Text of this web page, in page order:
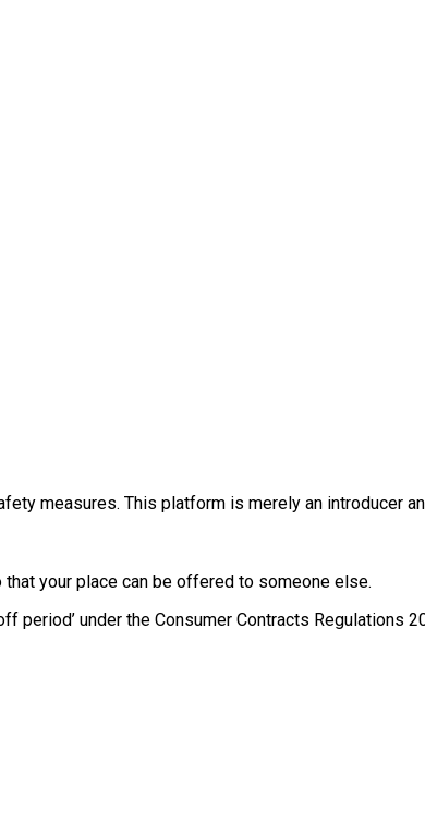
measures. This platform is merely an introducer
your place can be offered to someone else.
under the Consumer Contracts Regulations